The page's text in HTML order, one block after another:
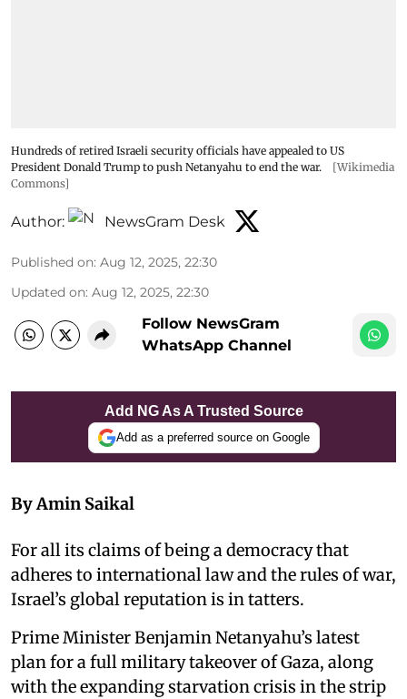
Hundreds of retired Israeli security officials have appealed to US
President Donald Trump to push Netanyahu to end the war.
[Wikimedia
Commons]
Author: NewsGram Desk
Published on: Aug 12, 2025, 22:30
Updated on: Aug 12, 2025, 22:30
Follow NewsGram
WhatsApp Channel
Add NG As A Trusted Source
Add as a preferred source on Google
By Amin Saikal
For all its claims of being a democracy that
adheres to international law and the rules of war,
Israel’s global reputation is in tatters.
Prime Minister Benjamin Netanyahu’s latest
plan for a full military takeover of Gaza, along
with the expanding starvation crisis in the strip